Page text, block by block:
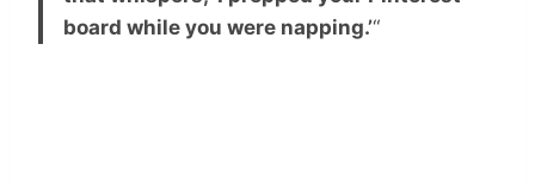
board while you were napping.’“